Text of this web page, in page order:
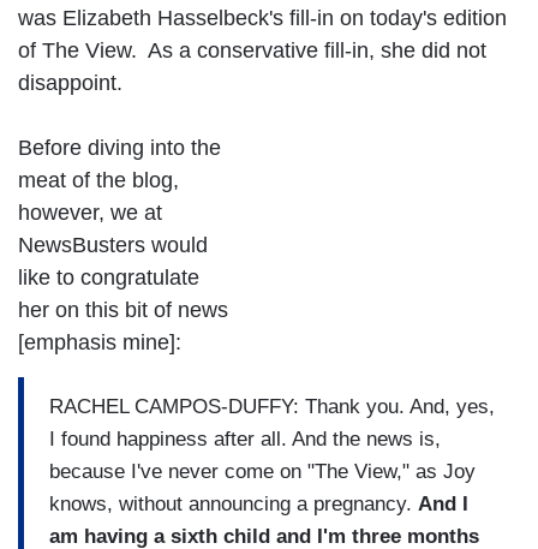
was Elizabeth Hasselbeck's fill-in on today's edition
of The View. As a conservative fill-in, she did not
disappoint.
Before diving into the
meat of the blog,
however, we at
NewsBusters would
like to congratulate
her on this bit of news
[emphasis mine]:
RACHEL CAMPOS-DUFFY: Thank you. And, yes,
I found happiness after all. And the news is,
because I've never come on "The View," as Joy
knows, without announcing a pregnancy. And I
am having a sixth child and I'm three months